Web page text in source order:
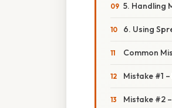
5. Handling
6. Using
Common
Mistake #1
Mistake #2